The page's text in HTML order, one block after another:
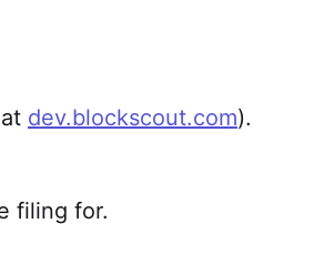
dev.blockscout.com).
filing for.